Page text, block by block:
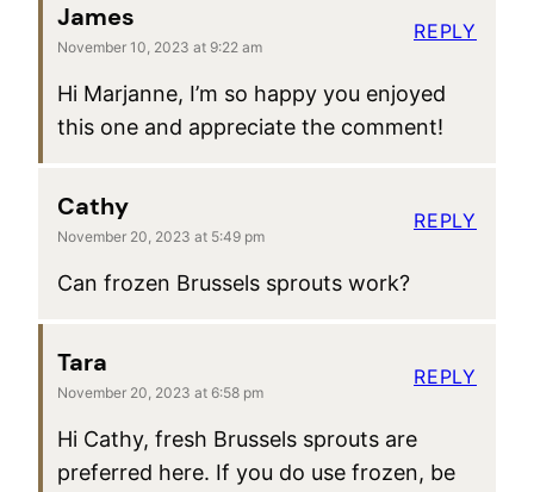
James
November 10, 2023 at 9:22 am
Hi Marjanne, I’m so happy you enjoyed
this one and appreciate the comment!
REPLY
Cathy
November 20, 2023 at 5:49 pm
Can frozen Brussels sprouts work?
REPLY
Tara
November 20, 2023 at 6:58 pm
Hi Cathy, fresh Brussels sprouts are
preferred here. If you do use frozen, be
REPLY